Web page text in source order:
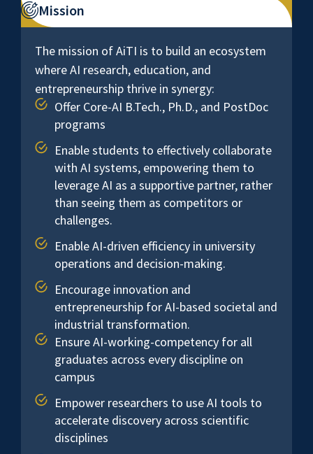
Mission
The mission of AiTI is to build an ecosystem
where AI research, education, and
entrepreneurship thrive in synergy:
Offer Core-AI B.Tech., Ph.D., and PostDoc
programs
Enable students to effectively collaborate
with AI systems, empowering them to
leverage AI as a supportive partner, rather
than seeing them as competitors or
challenges.
Enable AI-driven efficiency in university
operations and decision-making.
Encourage innovation and
entrepreneurship for AI-based societal and
industrial transformation.
Ensure AI-working-competency for all
graduates across every discipline on
campus
Empower researchers to use AI tools to
accelerate discovery across scientific
disciplines